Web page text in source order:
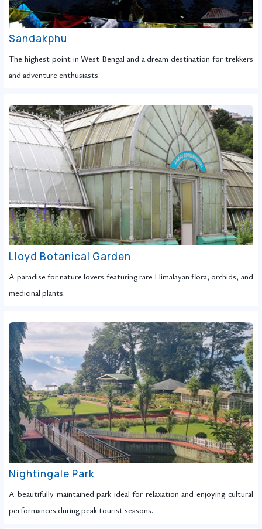
Sandakphu
The highest point in West Bengal and a dream destination for trekkers
and adventure enthusiasts.
Lloyd Botanical Garden
A paradise for nature lovers featuring rare Himalayan flora, orchids, and
medicinal plants.
Nightingale Park
A beautifully maintained park ideal for relaxation and enjoying cultural
performances during peak tourist seasons.